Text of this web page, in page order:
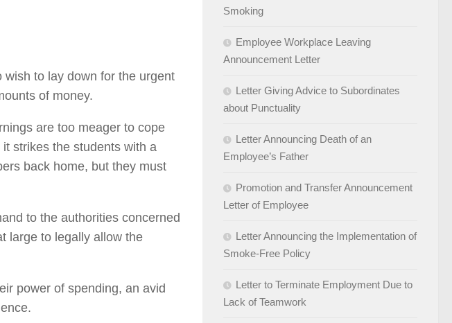
to lay down for the urgent
of money.
are too meager to cope
strikes the students with a
back home, but they must
to the authorities concerned
large to legally allow the
power of spending, an avid
Smoking
Employee Workplace Leaving
Announcement Letter
Letter Giving Advice to Subordinates
about Punctuality
Letter Announcing Death of an
Employee’s Father
Promotion and Transfer Announcement
Letter of Employee
Letter Announcing the Implementation of
Smoke-Free Policy
Letter to Terminate Employment Due to
Lack of Teamwork